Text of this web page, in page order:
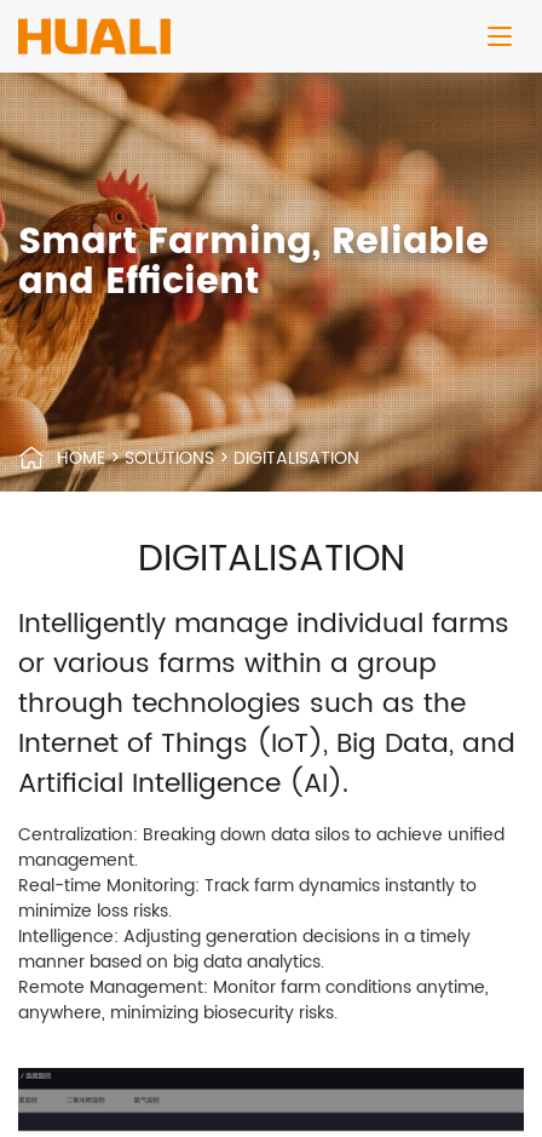
Smart Farming, Reliable
and Efficient
HOME>SOLUTIONS>DIGITALISATION
DIGITALISATION
Intelligently manage individual farms
or various farms within a group
through technologies such as the
Internet of Things (IoT), Big Data, and
Artificial Intelligence (AI).
Centralization: Breaking down data silos to achieve unified
management.
Real-time Monitoring: Track farm dynamics instantly to
minimize loss risks.
Intelligence: Adjusting generation decisions in a timely
manner based on big data analytics.
Remote Management: Monitor farm conditions anytime,
anywhere, minimizing biosecurity risks.